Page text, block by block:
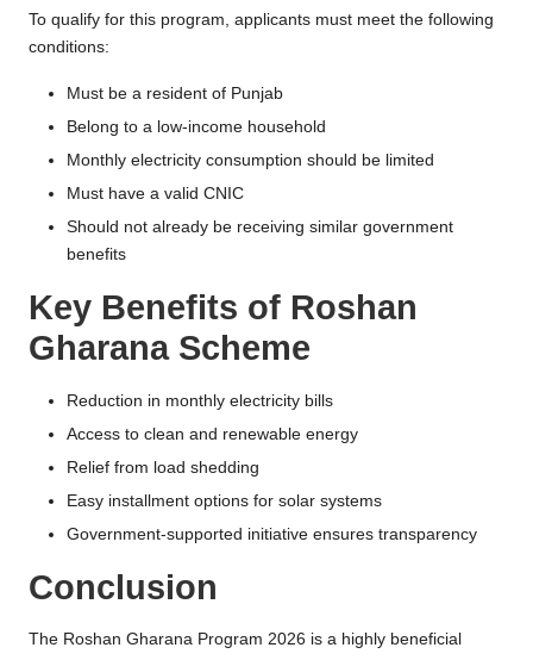
To qualify for this program, applicants must meet the following
conditions:
Must be a resident of Punjab
Belong to a low-income household
Monthly electricity consumption should be limited
Must have a valid CNIC
Should not already be receiving similar government
benefits
Key Benefits of Roshan
Gharana Scheme
Reduction in monthly electricity bills
Access to clean and renewable energy
Relief from load shedding
Easy installment options for solar systems
Government-supported initiative ensures transparency
Conclusion
The Roshan Gharana Program 2026 is a highly beneficial